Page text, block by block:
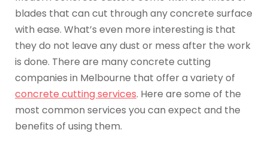
blades that can cut through any concrete surface
with ease. What’s even more interesting is that
they do not leave any dust or mess after the work
is done. There are many concrete cutting
companies in Melbourne that offer a variety of
concrete cutting services. Here are some of the
most common services you can expect and the
benefits of using them.